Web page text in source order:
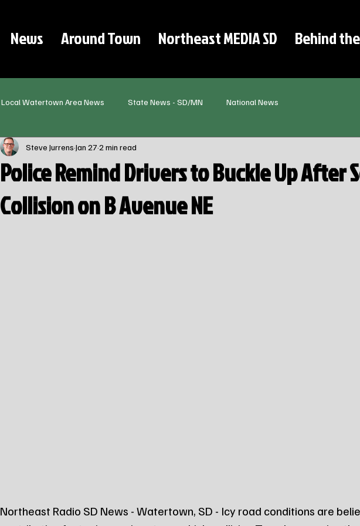
News Around Town Northeast MEDIA SD Behind
Local Watertown Area News State News - SD/MN National News
Police Remind Drivers to Buckle Up After
Collision on B Avenue NE
Steve Jurrens Jan 27 2 min read
Northeast Radio SD News - Watertown, SD - Icy road conditions are